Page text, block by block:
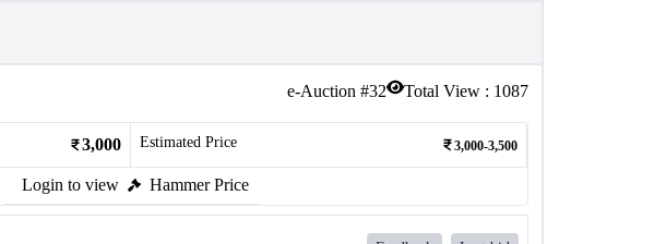
e-Auction #32 Total View : 1087
3,000 Estimated Price 3,000-3,500
Login to view Hammer Price